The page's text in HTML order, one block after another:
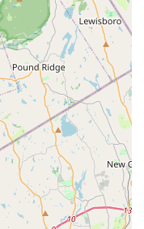
and significant hours on
to verify the
location, especially for
as these may have
calling directly or
up-to-date
Tpke in Garden
resource
location on a major Long
for residents across
for routine pet